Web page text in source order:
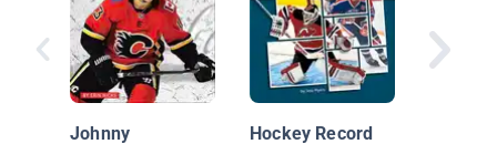
Johnny
Hockey Record
NHL